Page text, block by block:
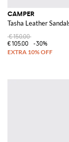
CAMPER
Tasha Leather
€150.00
€105.00
-30%